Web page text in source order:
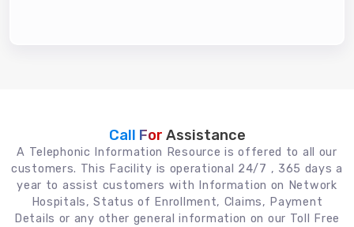
Call For Assistance
A Telephonic Information Resource is offered to all our
customers. This Facility is operational 24/7 , 365 days a
year to assist customers with Information on Network
Hospitals, Status of Enrollment, Claims, Payment
Details or any other general information on our Toll Free